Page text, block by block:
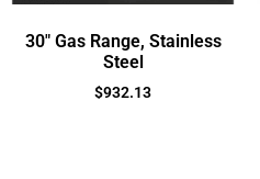
30″ Gas Range, Stainless
Steel
$932.13